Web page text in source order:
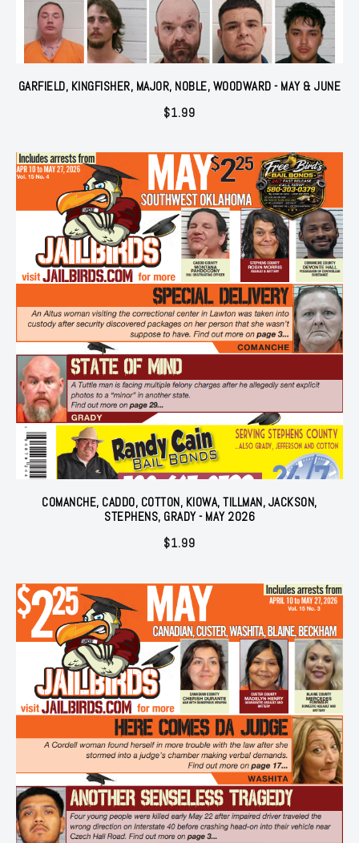
GARFIELD, KINGFISHER, MAJOR, NOBLE, WOODWARD - MAY & JUNE
$1.99
COMANCHE, CADDO, COTTON, KIOWA, TILLMAN, JACKSON,
STEPHENS, GRADY - MAY 2026
$1.99